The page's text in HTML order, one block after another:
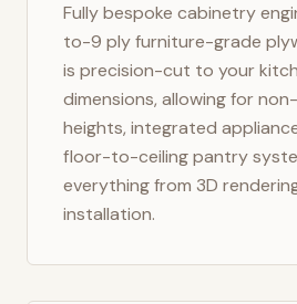
Fully bespoke cabinetry
to-9 ply furniture-grade
is precision-cut to your
dimensions, allowing for
heights, integrated
floor-to-ceiling pantry
everything from 3D
installation.